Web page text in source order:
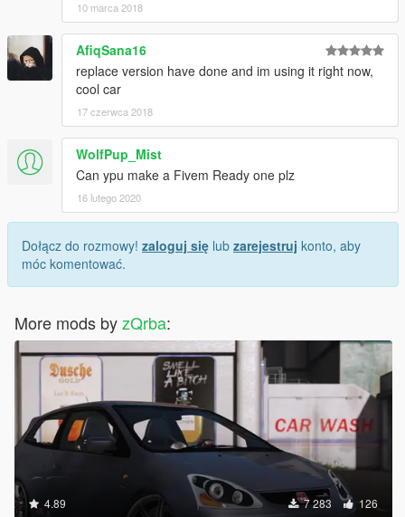
10 marca 2018
AfiqSana16
replace version have done and im using it right now,
cool car
17 czerwca 2018
WolfPup_Mist
Can ypu make a Fivem Ready one plz
16 lutego 2020
Dołącz do rozmowy! zaloguj się lub zarejestruj konto, aby
móc komentować.
More mods byzQrba:
4.89 7 283 126